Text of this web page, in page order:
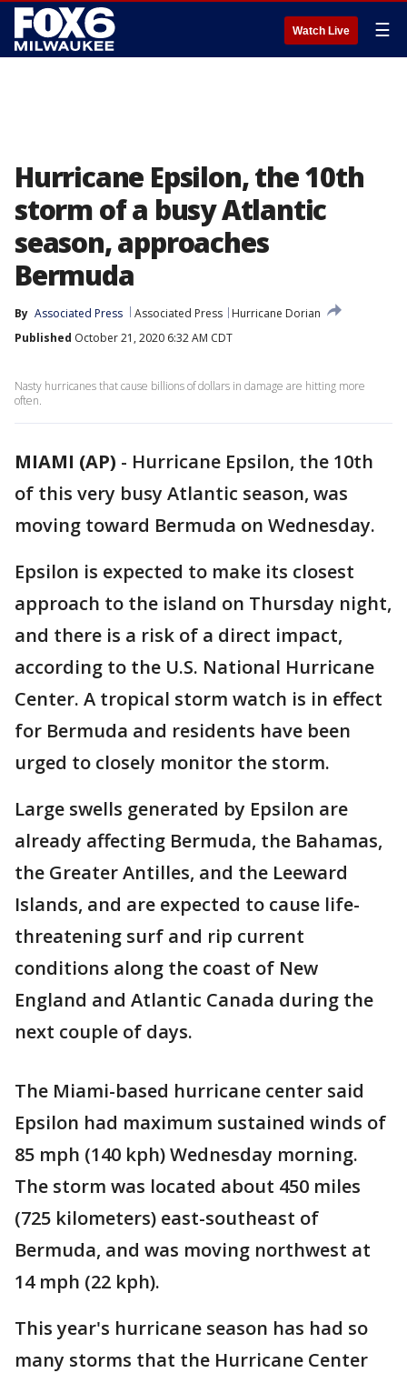
Watch Live ☰
Hurricane Epsilon, the 10th
storm of a busy Atlantic
season, approaches
Bermuda
By Associated Press Associated Press
Hurricane Dorian
Published October 21, 2020 6:32 AM CDT
Nasty hurricanes that cause billions of dollars in damage are hitting more
often.
MIAMI (AP) - Hurricane Epsilon, the 10th
of this very busy Atlantic season, was
moving toward Bermuda on Wednesday.
Epsilon is expected to make its closest
approach to the island on Thursday night,
and there is a risk of a direct impact,
according to the U.S. National Hurricane
Center. A tropical storm watch is in effect
for Bermuda and residents have been
urged to closely monitor the storm.
Large swells generated by Epsilon are
already affecting Bermuda, the Bahamas,
the Greater Antilles, and the Leeward
Islands, and are expected to cause life-
threatening surf and rip current
conditions along the coast of New
England and Atlantic Canada during the
next couple of days.
The Miami-based hurricane center said
Epsilon had maximum sustained winds of
85 mph (140 kph) Wednesday morning.
The storm was located about 450 miles
(725 kilometers) east-southeast of
Bermuda, and was moving northwest at
14 mph (22 kph).
This year's hurricane season has had so
many storms that the Hurricane Center